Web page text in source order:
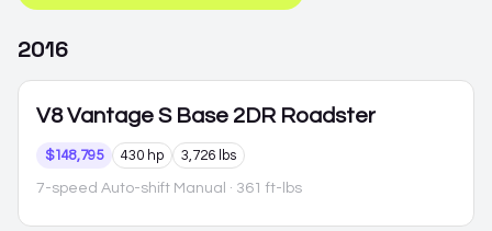
2016
V8 Vantage S Base 2DR Roadster
$148,795 430 hp 3,726 lbs
7-speed Auto-shift Manual · 361 ft-lbs